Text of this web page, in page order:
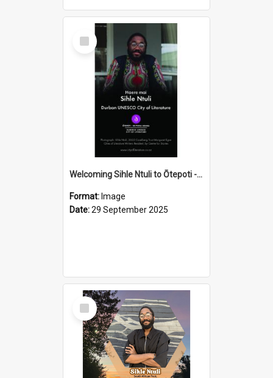
Select
Item
Welcoming Sihle Ntuli to Ōtepoti - The ODT Weekend Mix Ad
Format: Image
Date:29 September 2025
Select
Item